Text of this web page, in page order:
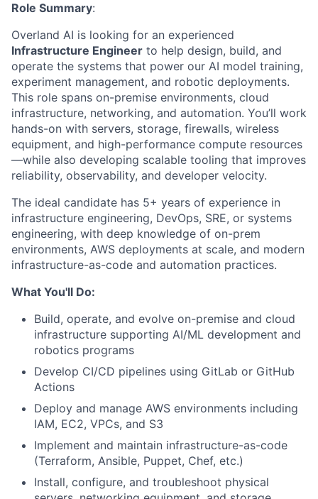
Role Summary:
Overland AI is looking for an experienced
Infrastructure Engineer to help design, build, and
operate the systems that power our AI model training,
experiment management, and robotic deployments.
This role spans on-premise environments, cloud
infrastructure, networking, and automation. You’ll work
hands-on with servers, storage, firewalls, wireless
equipment, and high-performance compute resources
—while also developing scalable tooling that improves
reliability, observability, and developer velocity.
The ideal candidate has 5+ years of experience in
infrastructure engineering, DevOps, SRE, or systems
engineering, with deep knowledge of on-prem
environments, AWS deployments at scale, and modern
infrastructure-as-code and automation practices.
What You'll Do:
Build, operate, and evolve on-premise and cloud
infrastructure supporting AI/ML development and
robotics programs
Develop CI/CD pipelines using GitLab or GitHub
Actions
Deploy and manage AWS environments including
IAM, EC2, VPCs, and S3
Implement and maintain infrastructure-as-code
(Terraform, Ansible, Puppet, Chef, etc.)
Install, configure, and troubleshoot physical